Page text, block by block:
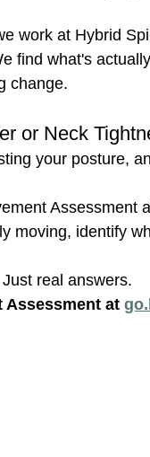
work at Hybrid
find what's
change.
or Neck
your posture,
Assessment
moving, identify
real answers.
Assessment at